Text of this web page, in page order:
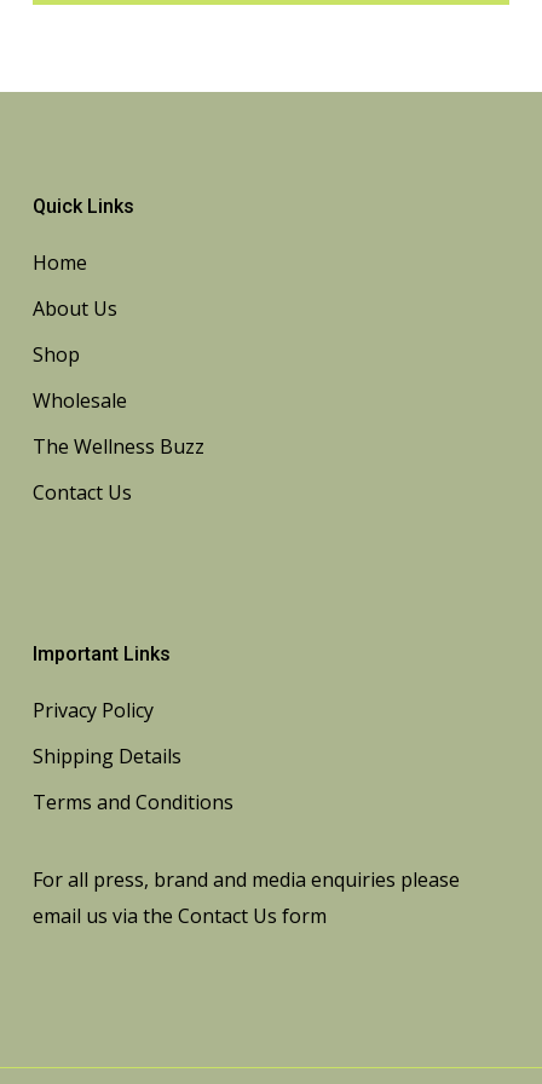
Quick Links
Home
About Us
Shop
Wholesale
The Wellness Buzz
Contact Us
Important Links
Privacy Policy
Shipping Details
Terms and Conditions
For all press, brand and media enquiries please
email us via the Contact Us form